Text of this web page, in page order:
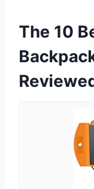
The 10